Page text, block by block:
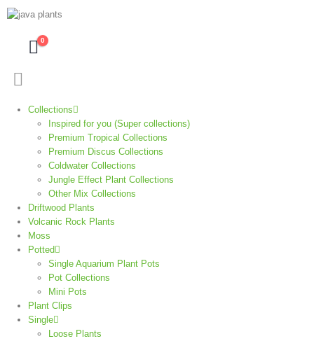
0
Collections
Inspired for you (Super collections)
Premium Tropical Collections
Premium Discus Collections
Coldwater Collections
Jungle Effect Plant Collections
Other Mix Collections
Driftwood Plants
Volcanic Rock Plants
Moss
Potted
Single Aquarium Plant Pots
Pot Collections
Mini Pots
Plant Clips
Single
Loose Plants